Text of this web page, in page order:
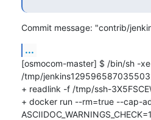
Commit message: "contrib/
...
[osmocom-master] $ /bin/sh -xe
/tmp/
+ readlink -f /tmp/ssh-
+ docker run --rm=true --cap-